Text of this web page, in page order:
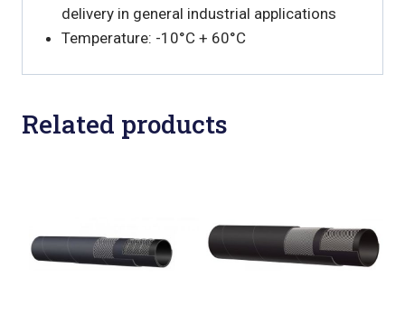
delivery in general industrial applications
Temperature: -10°C + 60°C
Related products